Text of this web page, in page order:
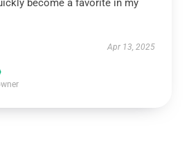
become a favorite in my
Apr 13, 2025